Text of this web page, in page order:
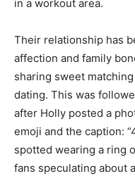
in a workout area.
Their relationship has
affection and family
sharing sweet
dating. This was
after Holly posted a
emoji and the caption:
spotted wearing a ring
fans speculating about